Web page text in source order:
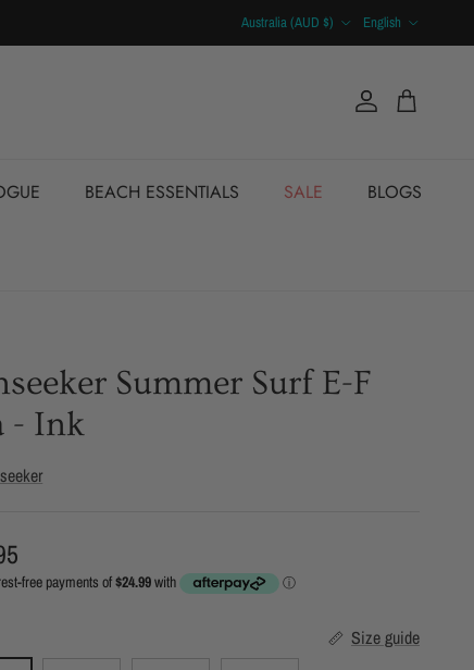
Australia (AUD $) English
Account Cart
BEACH ESSENTIALS SALE BLOGS
Summer Surf E-F
- Ink
price
Size guide